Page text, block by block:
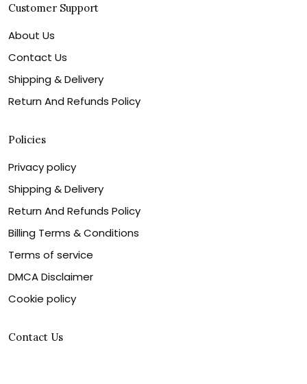
Customer Support
About Us
Contact Us
Shipping & Delivery
Return And Refunds Policy
Policies
Privacy policy
Shipping & Delivery
Return And Refunds Policy
Billing Terms & Conditions
Terms of service
DMCA Disclaimer
Cookie policy
Contact Us